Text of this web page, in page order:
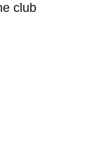
club